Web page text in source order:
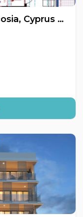
Apartments, Strovolos, Nicosia, Cyprus FC-62880